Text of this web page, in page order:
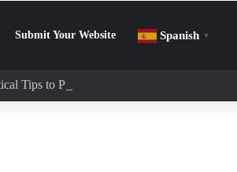
Submit Your Website Spanish ▼
Tips to Protect Your Mental Health